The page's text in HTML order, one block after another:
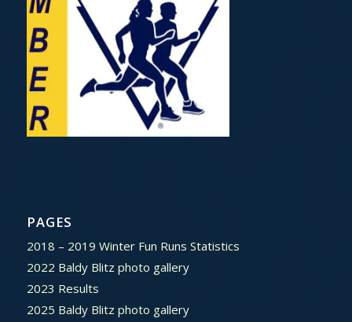
PAGES
2018 – 2019 Winter Fun Runs Statistics
2022 Baldy Blitz photo gallery
2023 Results
2025 Baldy Blitz photo gallery